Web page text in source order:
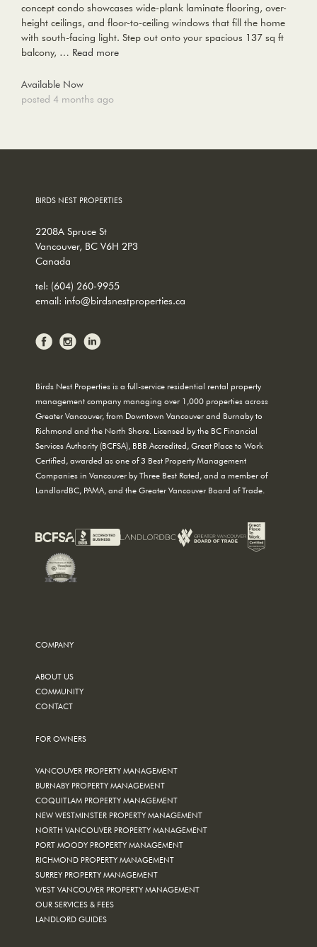
concept condo showcases wide-plank laminate flooring, over-
height ceilings, and floor-to-ceiling windows that fill the home
with south-facing light. Step out onto your spacious 137 sq ft
balcony, … Read more
Available Now
posted 4 months ago
BIRDS NEST PROPERTIES
2208A Spruce St
Vancouver, BC V6H 2P3
Canada
tel: (604) 260-9955
email: info@birdsnestproperties.ca
Birds Nest Properties is a full-service residential rental property
management company managing over 1,000 properties across
Greater Vancouver, from Downtown Vancouver and Burnaby to
Richmond and the North Shore. Licensed by the BC Financial
Services Authority (BCFSA), BBB Accredited, Great Place to Work
Certified, awarded as one of 3 Best Property Management
Companies in Vancouver by Three Best Rated, and a member of
LandlordBC, PAMA, and the Greater Vancouver Board of Trade.
COMPANY
ABOUT US
COMMUNITY
CONTACT
FOR OWNERS
VANCOUVER PROPERTY MANAGEMENT
BURNABY PROPERTY MANAGEMENT
COQUITLAM PROPERTY MANAGEMENT
NEW WESTMINSTER PROPERTY MANAGEMENT
NORTH VANCOUVER PROPERTY MANAGEMENT
PORT MOODY PROPERTY MANAGEMENT
RICHMOND PROPERTY MANAGEMENT
SURREY PROPERTY MANAGEMENT
WEST VANCOUVER PROPERTY MANAGEMENT
OUR SERVICES & FEES
LANDLORD GUIDES